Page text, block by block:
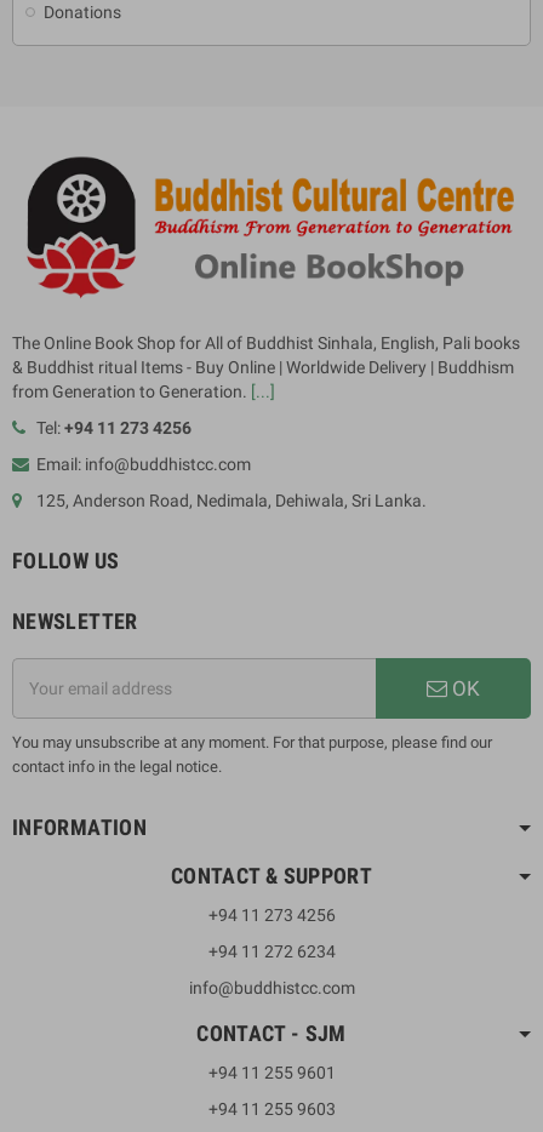
Donations
The Online Book Shop for All of Buddhist Sinhala, English, Pali books
& Buddhist ritual Items - Buy Online | Worldwide Delivery | Buddhism
from Generation to Generation. [...]
Tel:+94 11 273 4256
Email: info@buddhistcc.com
125, Anderson Road, Nedimala, Dehiwala, Sri Lanka.
FOLLOW US
NEWSLETTER
OK
You may unsubscribe at any moment. For that purpose, please find our
contact info in the legal notice.
INFORMATION
CONTACT & SUPPORT
+94 11 273 4256
+94 11 272 6234
info@buddhistcc.com
CONTACT - SJM
+94 11 255 9601
+94 11 255 9603